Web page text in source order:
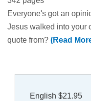
Everyone's got an
Jesus walked into your
quote from? (Read
English $21.95